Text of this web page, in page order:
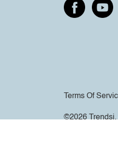
Terms Of
©2026 Trendsi.